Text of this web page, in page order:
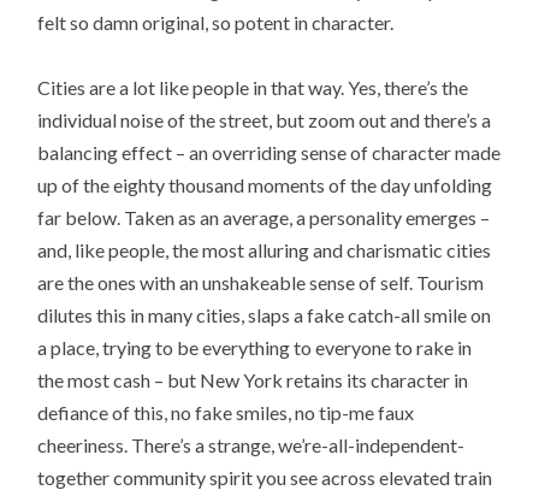
felt so damn original, so potent in character.
Cities are a lot like people in that way. Yes, there’s the
individual noise of the street, but zoom out and there’s a
balancing effect – an overriding sense of character made
up of the eighty thousand moments of the day unfolding
far below. Taken as an average, a personality emerges –
and, like people, the most alluring and charismatic cities
are the ones with an unshakeable sense of self. Tourism
dilutes this in many cities, slaps a fake catch-all smile on
a place, trying to be everything to everyone to rake in
the most cash – but New York retains its character in
defiance of this, no fake smiles, no tip-me faux
cheeriness. There’s a strange, we’re-all-independent-
together community spirit you see across elevated train